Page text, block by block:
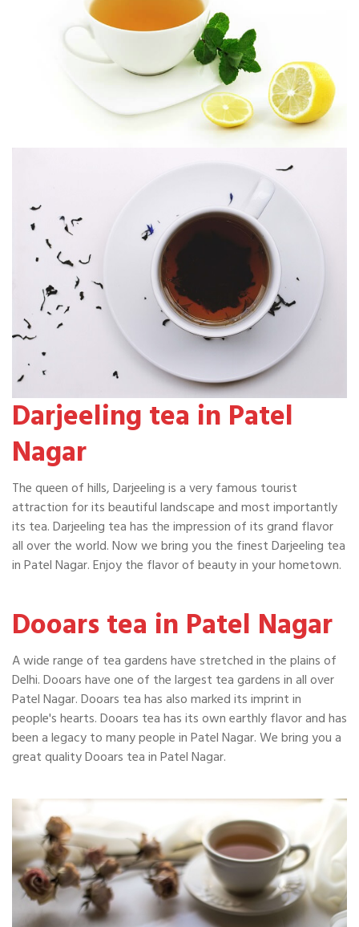
Darjeeling tea in Patel
Nagar
The queen of hills, Darjeeling is a very famous tourist
attraction for its beautiful landscape and most importantly
its tea. Darjeeling tea has the impression of its grand flavor
all over the world. Now we bring you the finest Darjeeling tea
in Patel Nagar. Enjoy the flavor of beauty in your hometown.
Dooars tea in Patel Nagar
A wide range of tea gardens have stretched in the plains of
Delhi. Dooars have one of the largest tea gardens in all over
Patel Nagar. Dooars tea has also marked its imprint in
people's hearts. Dooars tea has its own earthly flavor and has
been a legacy to many people in Patel Nagar. We bring you a
great quality Dooars tea in Patel Nagar.